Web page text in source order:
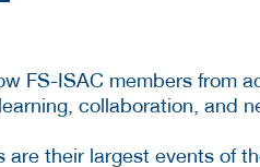
FS-ISAC members from
collaboration, and
are their largest events of